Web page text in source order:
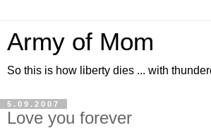
Army of Mom
So this is how liberty dies ... with
5.09.2007
Love you forever